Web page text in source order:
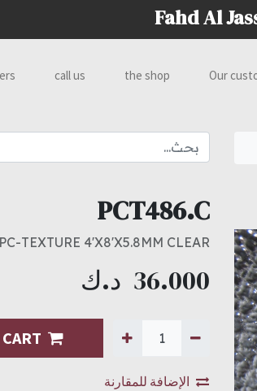
Fahd Al
Our
the shop
call us
PCT486.C
PC-TEXTURE 4'X8'X5.8MM CLEAR
36.000 د.ك
الإضافة للمقارنة